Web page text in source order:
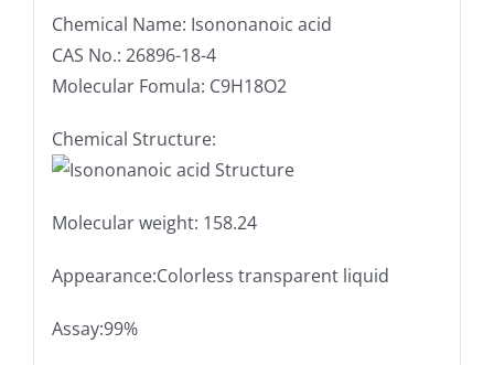
Chemical Name: Isononanoic acid
CAS No.: 26896-18-4
Molecular Fomula: C9H18O2
Chemical Structure:
Molecular weight: 158.24
Appearance:Colorless transparent liquid
Assay:99%